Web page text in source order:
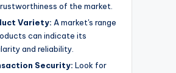
of the market.
Variety: A market's range
can indicate its
and reliability.
Security: Look for